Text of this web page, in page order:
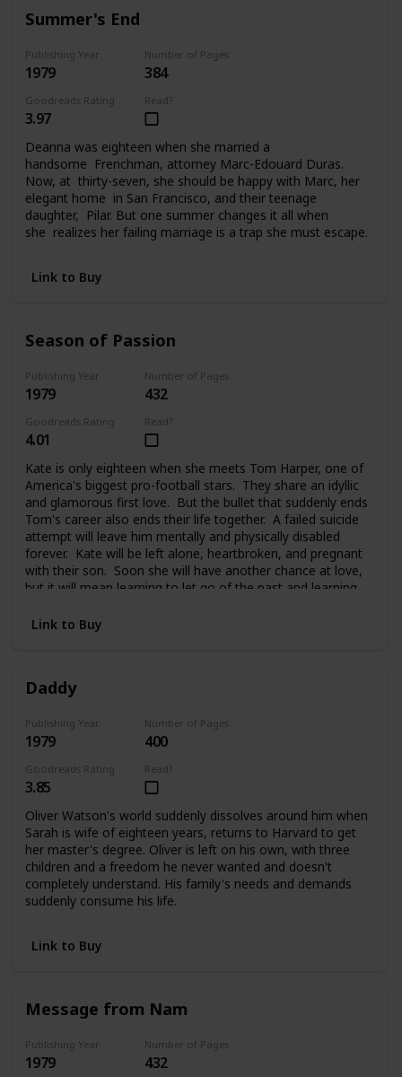
Summer's End
Publishing Year
1979
Number of Pages
384
Goodreads Rating
3.97
Read?
Deanna was eighteen when she married a
handsome Frenchman, attorney Marc-Edouard Duras.
Now, at thirty-seven, she should be happy with Marc, her
elegant home in San Francisco, and their teenage
daughter, Pilar. But one summer changes it all when
she realizes her failing marriage is a trap she must escape.
Link to Buy
Season of Passion
Publishing Year
1979
Number of Pages
432
Goodreads Rating
4.01
Read?
Kate is only eighteen when she meets Tom Harper, one of
America's biggest pro-football stars. They share an idyllic
and glamorous first love. But the bullet that suddenly ends
Tom's career also ends their life together. A failed suicide
attempt will leave him mentally and physically disabled
forever. Kate will be left alone, heartbroken, and pregnant
with their son. Soon she will have another chance at love,
but it will mean learning to let go of the past and learning
Link to Buy
Daddy
Publishing Year
1979
Number of Pages
400
Goodreads Rating
3.85
Read?
Oliver Watson's world suddenly dissolves around him when
Sarah is wife of eighteen years, returns to Harvard to get
her master's degree. Oliver is left on his own, with three
children and a freedom he never wanted and doesn't
completely understand. His family's needs and demands
suddenly consume his life.
Link to Buy
Message from Nam
Publishing Year
1979
Number of Pages
432